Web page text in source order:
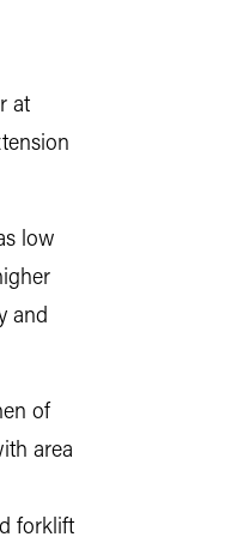
at
low
and
of
area
forklift